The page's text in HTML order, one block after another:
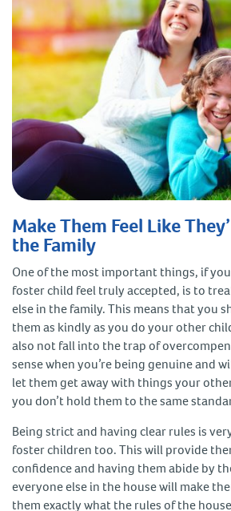
Make Them Feel Like
the Family
One of the most important things, if
foster child feel truly accepted, is to
else in the family. This means that you
them as kindly as you do your other
also not fall into the trap of
sense when you’re being genuine and
let them get away with things your
you don’t hold them to the same
Being strict and having clear rules is
foster children too. This will provide
confidence and having them abide by
everyone else in the house will make
them exactly what the rules of the